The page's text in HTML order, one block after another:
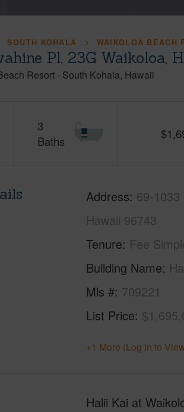
SOUTH KOHALA WAIKOLOA BEACH
Pl, 23G Waikoloa,
Resort - South Kohala Hawaii
3
Baths
$
Address 69-1033
Hawaii 96743
Tenure Fee
Building Name
Mls # 709221
List Price
+1 More (Log in to
Halii Kai at